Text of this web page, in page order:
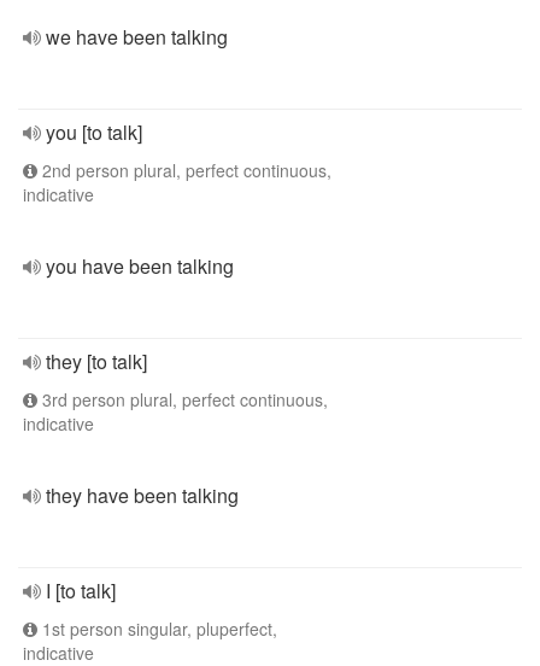
we have been talking
you [to talk]
2nd person plural, perfect continuous,
indicative
you have been talking
they [to talk]
3rd person plural, perfect continuous,
indicative
they have been talking
I [to talk]
1st person singular, pluperfect,
indicative